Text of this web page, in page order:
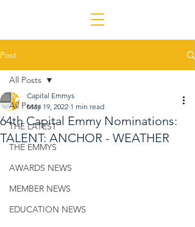
Post
All Posts
THE LATEST
THE EMMYS
AWARDS NEWS
MEMBER NEWS
EDUCATION NEWS
All Posts
64th Capital Emmy Nominations:
TALENT: ANCHOR - WEATHER
Capital Emmys
May 19, 2022 1 min read